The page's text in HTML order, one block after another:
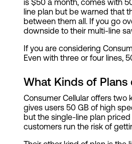
is $50 a month, comes with
line plan but be warned that
between them all. If you go
downside to their multi-line
If you are considering
Even with three or four lines,
What Kinds of
Consumer Cellular offers two
gives users 50 GB of high
but the single-line plan priced
customers run the risk of